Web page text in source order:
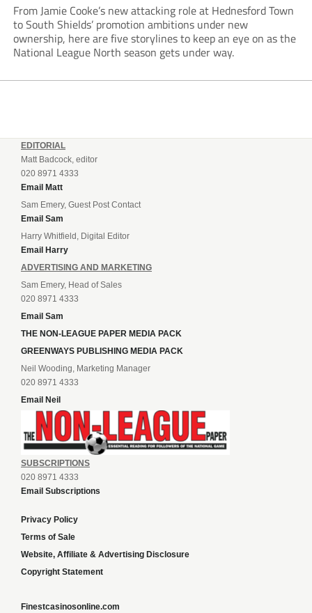
From Jamie Cooke’s new attacking role at Hednesford Town
to South Shields’ promotion ambitions under new
ownership, here are five storylines to keep an eye on as the
National League North season gets under way.
EDITORIAL
Matt Badcock, editor
020 8971 4333
Email Matt
Sam Emery, Guest Post Contact
Email Sam
Harry Whitfield, Digital Editor
Email Harry
ADVERTISING AND MARKETING
Sam Emery, Head of Sales
020 8971 4333
Email Sam
THE NON-LEAGUE PAPER MEDIA PACK
GREENWAYS PUBLISHING MEDIA PACK
Neil Wooding, Marketing Manager
020 8971 4333
Email Neil
SUBSCRIPTIONS
020 8971 4333
Email Subscriptions
Privacy Policy
Terms of Sale
Website, Affiliate & Advertising Disclosure
Copyright Statement
Finestcasinosonline.com